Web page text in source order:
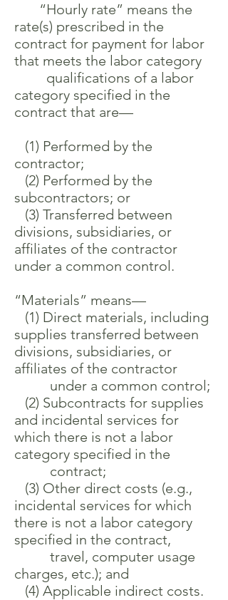
“Hourly rate” means the
rate(s) prescribed in the
contract for payment for labor
that meets the labor category
qualifications of a labor
category specified in the
contract that are—
(1) Performed by the
contractor;
(2) Performed by the
subcontractors; or
(3) Transferred between
divisions, subsidiaries, or
affiliates of the contractor
under a common control.
“Materials” means—
(1) Direct materials, including
supplies transferred between
divisions, subsidiaries, or
affiliates of the contractor
under a common control;
(2) Subcontracts for supplies
and incidental services for
which there is not a labor
category specified in the
contract;
(3) Other direct costs (e.g.,
incidental services for which
there is not a labor category
specified in the contract,
travel, computer usage
charges, etc.); and
(4) Applicable indirect costs.